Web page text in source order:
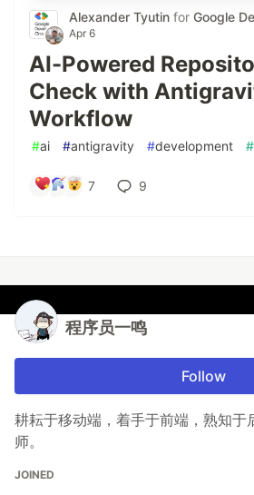
Alexander Tyutin for Google
Apr 6
AI-Powered
Check with
Workflow
#ai #antigravity #development #
7 9
程序员一鸣
Follow
耕耘于移动端，着手于前端，熟知于
师。
JOINED